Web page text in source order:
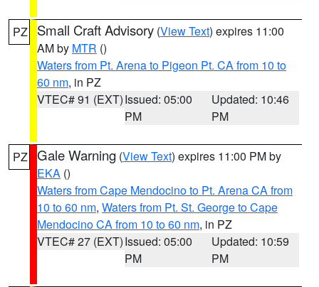
PZ Small Craft Advisory (View Text) expires 11:00
AM by MTR ()
Waters from Pt. Arena to Pigeon Pt. CA from 10 to
60 nm, in PZ
VTEC# 91 (EXT)Issued: 05:00
PM
Updated: 10:46
PM
PZ Gale Warning (View Text) expires 11:00 PM by
EKA ()
Waters from Cape Mendocino to Pt. Arena CA from
10 to 60 nm, Waters from Pt. St. George to Cape
Mendocino CA from 10 to 60 nm, in PZ
VTEC# 27 (EXT)Issued: 05:00
PM
Updated: 10:59
PM